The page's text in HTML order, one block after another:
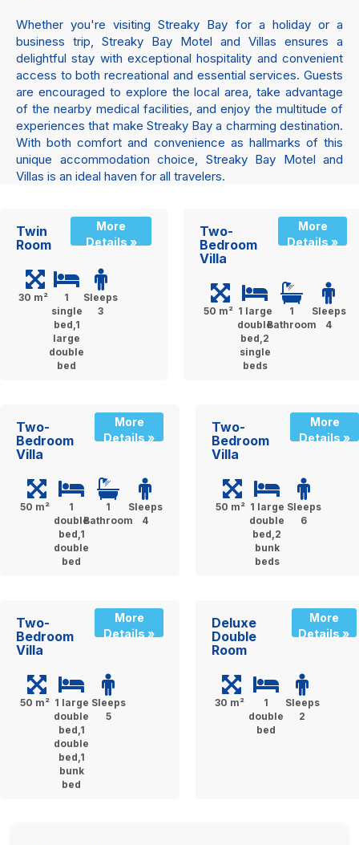
Whether you're visiting Streaky Bay for a holiday or a
business trip, Streaky Bay Motel and Villas ensures a
delightful stay with exceptional hospitality and convenient
access to both recreational and essential services. Guests
are encouraged to explore the local area, take advantage
of the nearby medical facilities, and enjoy the multitude of
experiences that make Streaky Bay a charming destination.
With both comfort and convenience as hallmarks of this
unique accommodation choice, Streaky Bay Motel and
Villas is an ideal haven for all travelers.
Twin
Room
More
Details »
30 m²
1
single
bed,1
large
double
bed
Sleeps
3
Two-
Bedroom
Villa
More
Details »
50 m² 1 large
double
bed,2
single
beds
1
Bathroom
Sleeps
4
Two-
Bedroom
Villa
More
Details »
50 m²
1
double
bed,1
double
bed
1
Bathroom
Sleeps
4
Two-
Bedroom
Villa
More
Details »
50 m² 1 large
double
bed,2
bunk
beds
Sleeps
6
Two-
Bedroom
Villa
More
Details »
50 m² 1 large
double
bed,1
double
bed,1
bunk
bed
Sleeps
5
Deluxe
Double
Room
More
Details »
30 m²
1
double
bed
Sleeps
2